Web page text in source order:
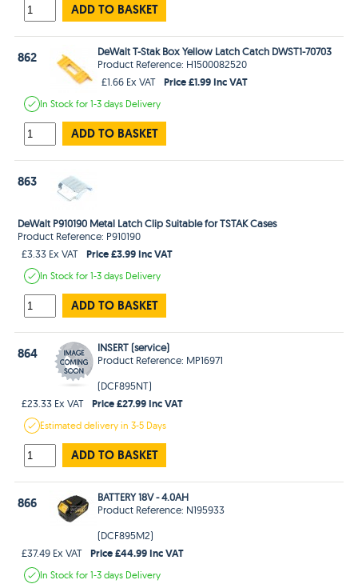
ADD TO BASKET
862
DeWalt T-Stak Box Yellow Latch Catch DWST1-70703
Product Reference: H1500082520
£1.66 Ex VAT
Price £1.99 Inc VAT
In Stockfor 1-3 days Delivery
ADD TO BASKET
863
DeWalt P910190 Metal Latch Clip Suitable for TSTAK Cases
Product Reference: P910190
£3.33 Ex VAT
Price £3.99 Inc VAT
In Stockfor 1-3 days Delivery
ADD TO BASKET
864
INSERT (service)
Product Reference: MP16971
(DCF895NT)
£23.33 Ex VAT
Price £27.99 Inc VAT
Estimateddelivery in3-5 Days
ADD TO BASKET
866
BATTERY 18V - 4.0AH
Product Reference: N195933
(DCF895M2)
£37.49 Ex VAT
Price £44.99 Inc VAT
In Stockfor 1-3 days Delivery